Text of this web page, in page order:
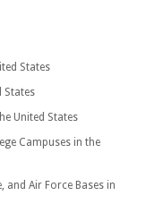
States
States
United States
Campuses in the
and Air Force Bases in